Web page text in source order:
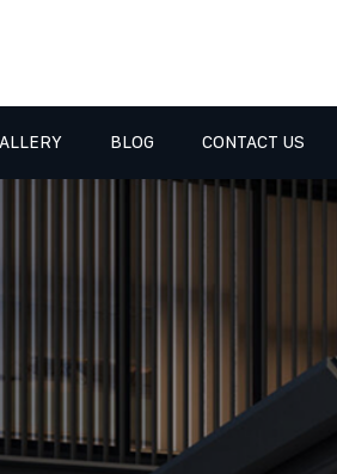
BLOG CONTACT US